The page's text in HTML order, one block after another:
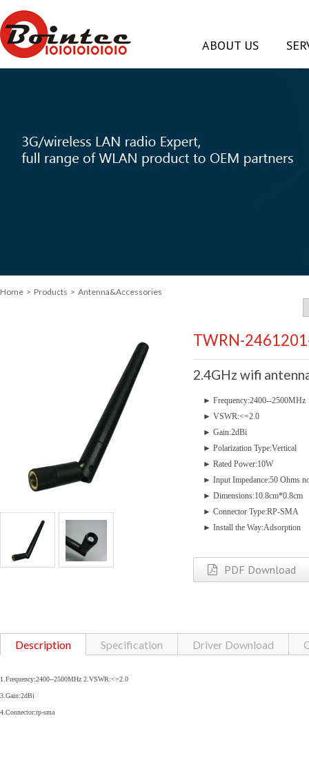
ABOUT US
Home > Products > Antenna&Accessories
TWRN-
2.4GHz wifi
► Frequency:2400--
► VSWR:<=2.0
► Gain:2dBi
► Polarization Type:Vertical
► Rated Power:10W
► Input Impedance:50 Ohms
► Dimensions:10.8cm*0.8cm
► Connector Type:RP-SMA
► Install the Way:Adsorption
PDF Download
Description Specification Driver Download
1.Frequency:2400--2500MHz 2.VSWR:<=2.0
3.Gain:2dBi
4.Connector:rp-sma